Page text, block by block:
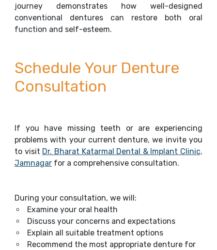
journey demonstrates how well-designed
conventional dentures can restore both oral
function and self-esteem.
Schedule Your Denture
Consultation
If you have missing teeth or are experiencing
problems with your current denture, we invite you
to visit Dr. Bharat Katarmal Dental & Implant Clinic,
Jamnagar for a comprehensive consultation.
During your consultation, we will:
Examine your oral health
Discuss your concerns and expectations
Explain all suitable treatment options
Recommend the most appropriate denture for